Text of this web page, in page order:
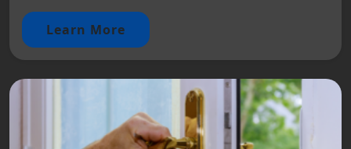
Learn More